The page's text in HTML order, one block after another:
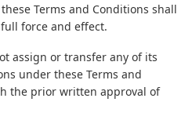
Terms and Conditions shall
force and effect.
assign or transfer any of its
under these Terms and
the prior written approval of